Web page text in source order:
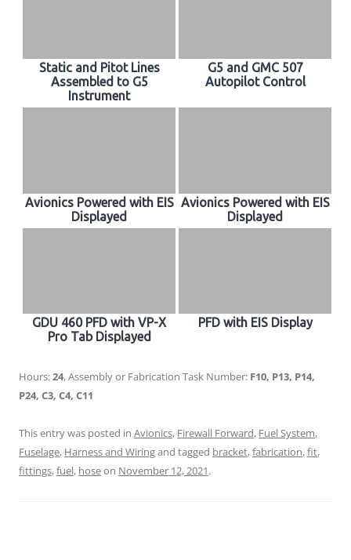
Static and Pitot Lines
Assembled to G5
Instrument
G5 and GMC 507
Autopilot Control
Avionics Powered with EIS
Displayed
Avionics Powered with EIS
Displayed
GDU 460 PFD with VP-X
Pro Tab Displayed
PFD with EIS Display
Hours:24, Assembly or Fabrication Task Number: F10, P13, P14,
P24, C3, C4, C11
This entry was posted in Avionics, Firewall Forward, Fuel System,
Fuselage, Harness and Wiringand tagged bracket,fabrication,fit,
fittings,fuel, hoseon November 12, 2021.